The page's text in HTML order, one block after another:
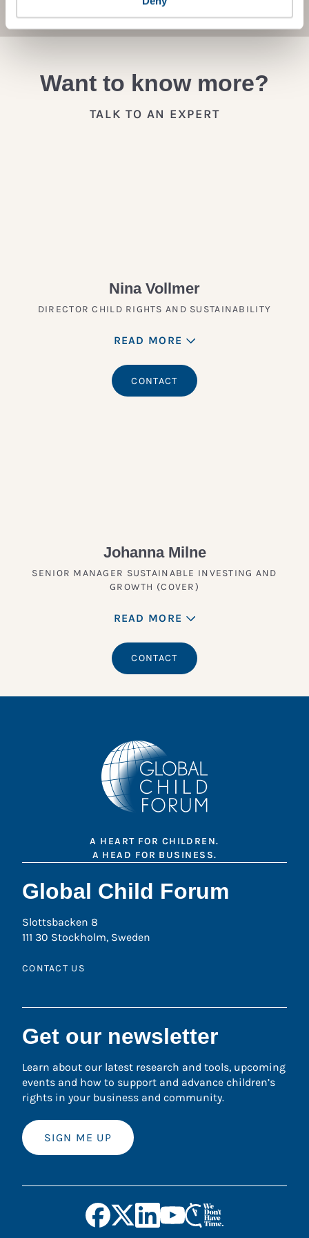
Want to know more?
TALK TO AN EXPERT
Nina Vollmer
DIRECTOR CHILD RIGHTS AND SUSTAINABILITY
READ MORE
CONTACT
Johanna Milne
SENIOR MANAGER SUSTAINABLE INVESTING AND
GROWTH (COVER)
READ MORE
CONTACT
A HEART FOR CHILDREN.
A HEAD FOR BUSINESS.
Global Child Forum
Slottsbacken 8
111 30 Stockholm, Sweden
CONTACT US
Get our newsletter
Learn about our latest research and tools, upcoming
events and how to support and advance children’s
rights in your business and community.
SIGN ME UP